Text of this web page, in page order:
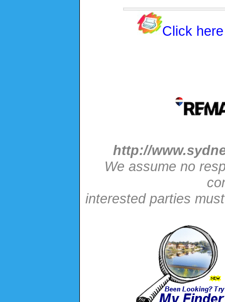
Click
http://
We assume no
interested parties